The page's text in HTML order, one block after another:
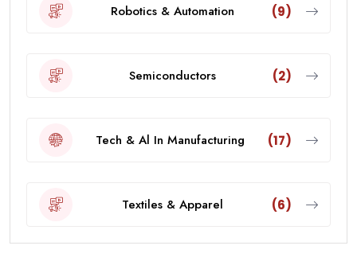
Robotics & Automation (9)
Semiconductors (2)
Tech & Al In Manufacturing (17)
Textiles & Apparel (6)